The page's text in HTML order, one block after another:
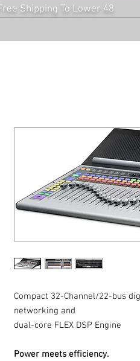
Shipping To Lower 48
Compact 32-Channel/22-bus
networking and
dual-core FLEX DSP Engine
Power meets efficiency.